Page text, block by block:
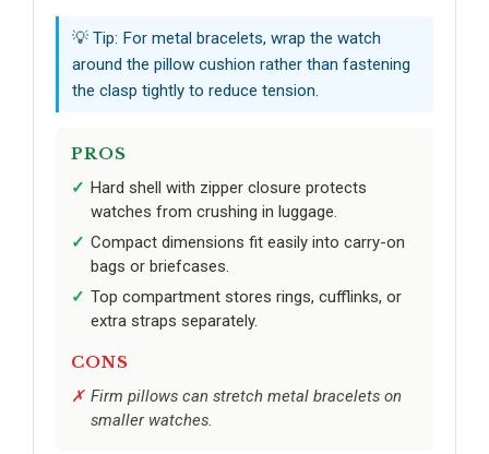
💡 Tip: For metal bracelets, wrap the watch
around the pillow cushion rather than fastening
the clasp tightly to reduce tension.
PROS
Hard shell with zipper closure protects
watches from crushing in luggage.
Compact dimensions fit easily into carry-on
bags or briefcases.
Top compartment stores rings, cufflinks, or
extra straps separately.
CONS
Firm pillows can stretch metal bracelets on
smaller watches.